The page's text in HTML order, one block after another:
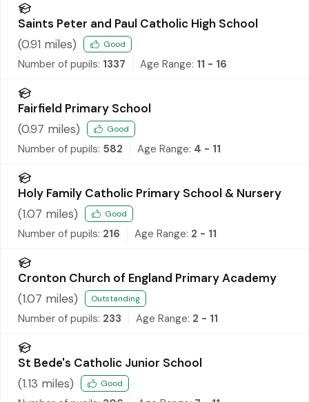
Saints Peter and Paul Catholic High School
(0.91 miles) Good
Number of pupils: 1337 Age Range: 11 - 16
Fairfield Primary School
(0.97 miles) Good
Number of pupils: 582 Age Range: 4 - 11
Holy Family Catholic Primary School & Nursery
(1.07 miles) Good
Number of pupils: 216 Age Range: 2 - 11
Cronton Church of England Primary Academy
(1.07 miles) Outstanding
Number of pupils: 233 Age Range: 2 - 11
St Bede's Catholic Junior School
(1.13 miles) Good